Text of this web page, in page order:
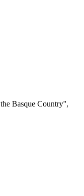
Basque Country",